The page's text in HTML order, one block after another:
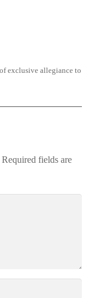
exclusive allegiance to
Required fields are